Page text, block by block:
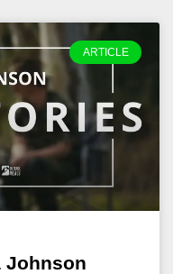
ARTICLE
Johnson